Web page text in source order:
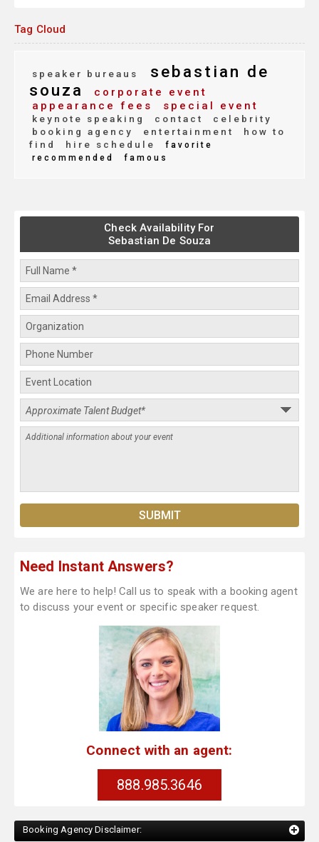
Tag Cloud
speaker bureaus
sebastian de
souza
corporate event
appearance fees
special event
keynote speaking contact
celebrity
booking agency
entertainment
how to
find
hire schedule
favorite
recommended
famous
Check Availability For
Sebastian De Souza
Need Instant Answers?
We are here to help! Call us to speak with a booking agent
to discuss your event or specific speaker request.
Connect with an agent:
888.985.3646
Booking Agency Disclaimer: